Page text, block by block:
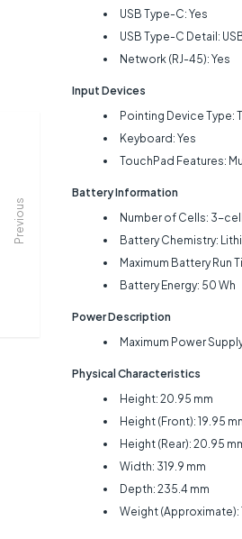
Previous
USB Type-C: Yes
USB Type-C Detail:
Network (RJ-45): Yes
Input Devices
Pointing Device Type:
Keyboard: Yes
TouchPad Features:
Battery Information
Number of Cells: 3-cell
Battery Chemistry:
Maximum Battery Run
Battery Energy: 50 Wh
Power Description
Maximum Power
Physical Characteristics
Height: 20.95 mm
Height (Front): 19.95
Height (Rear): 20.95
Width: 319.9 mm
Depth: 235.4 mm
Weight (Approximate):